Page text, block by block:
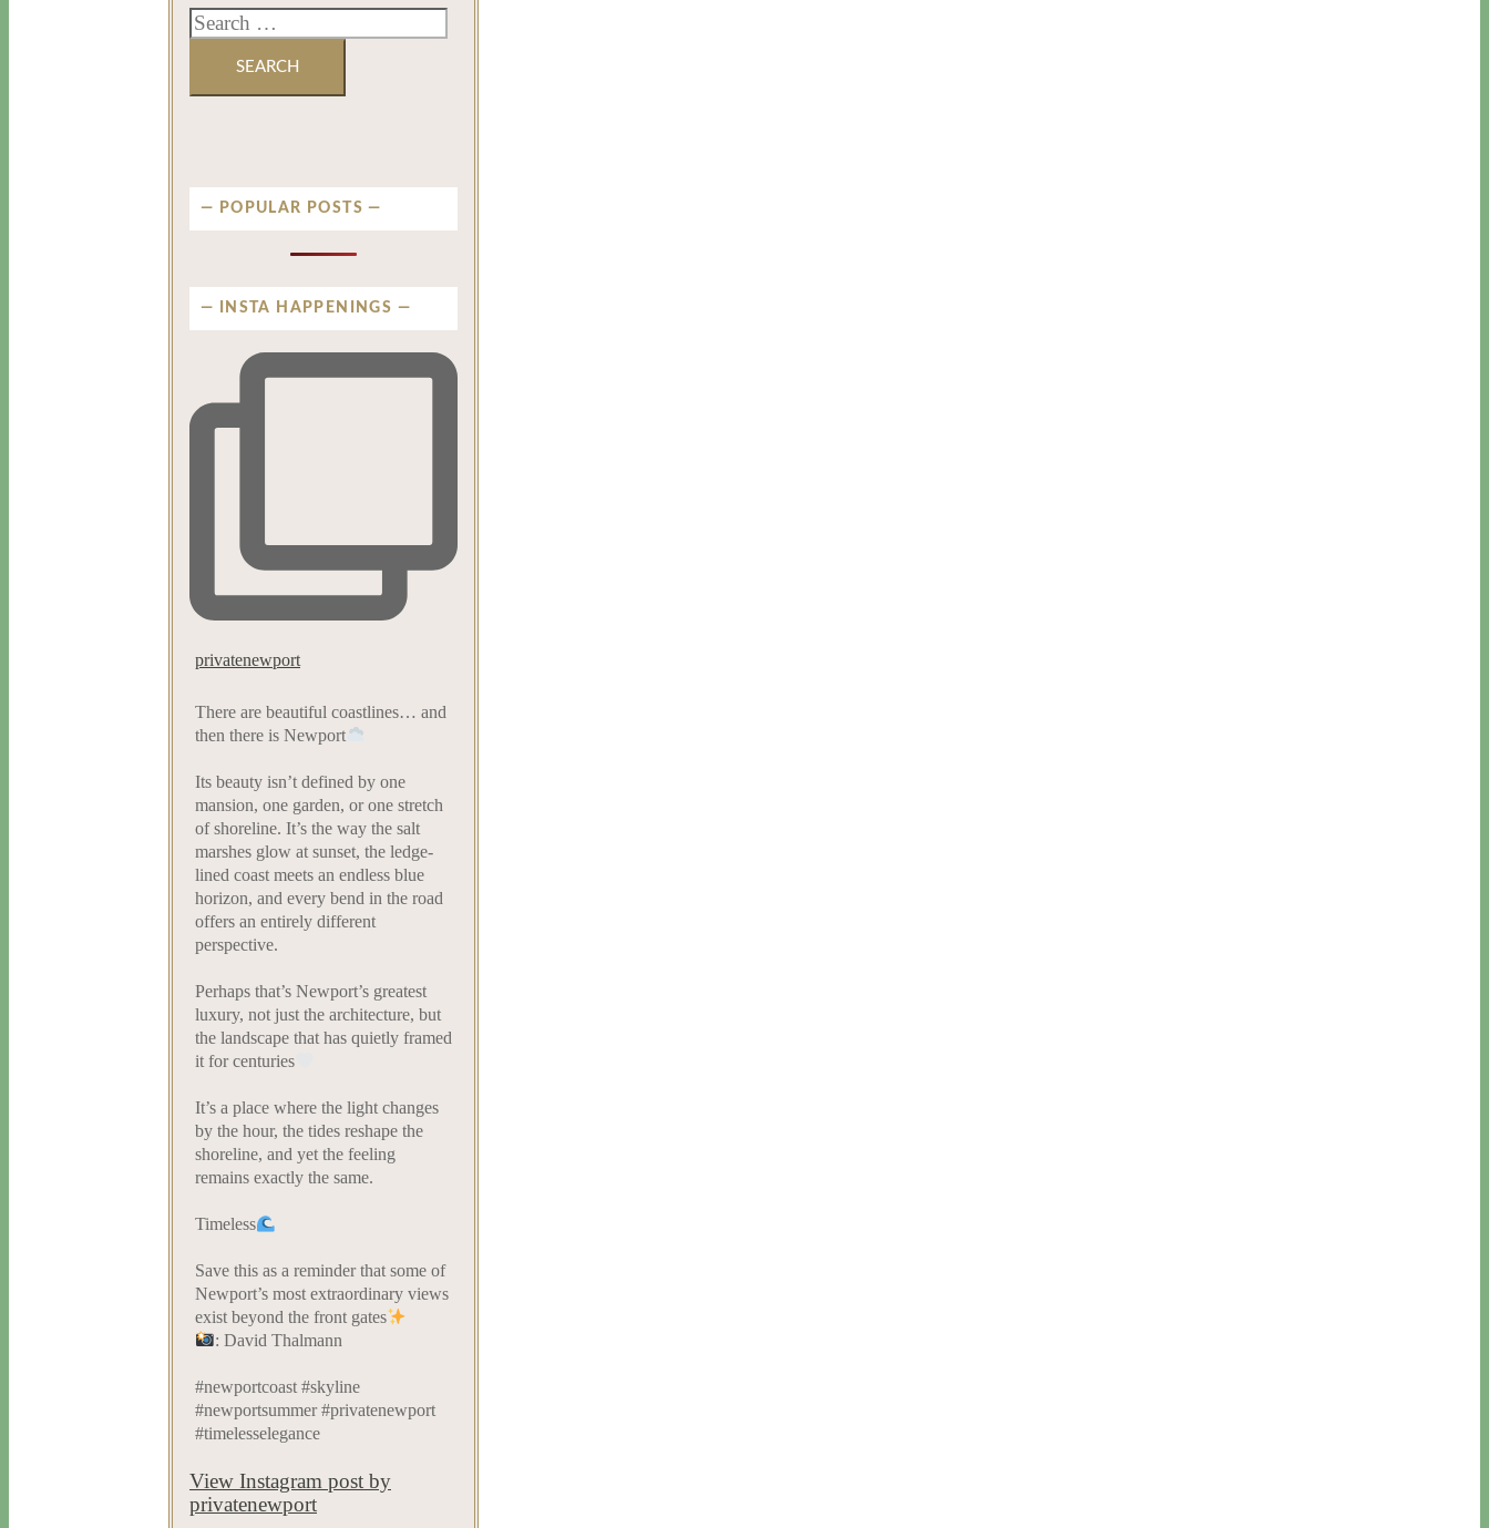
for:
POPULAR POSTS
INSTA HAPPENINGS
privatenewport
There are beautiful coastlines… and
then there is Newport
Its beauty isn’t defined by one
mansion, one garden, or one stretch
of shoreline. It’s the way the salt
marshes glow at sunset, the ledge-
lined coast meets an endless blue
horizon, and every bend in the road
offers an entirely different
perspective.
Perhaps that’s Newport’s greatest
luxury, not just the architecture, but
the landscape that has quietly framed
it for centuries
It’s a place where the light changes
by the hour, the tides reshape the
shoreline, and yet the feeling
remains exactly the same.
Timeless
Save this as a reminder that some of
Newport’s most extraordinary views
exist beyond the front gates
: David Thalmann
#newportcoast #skyline
#newportsummer #privatenewport
#timelesselegance
View Instagram post by
privatenewport